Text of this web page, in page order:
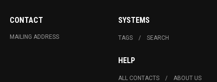
CONTACT
MAILING ADDRESS
SYSTEMS
TAGS SEARCH
HELP
ALL CONTACTS ABOUT US